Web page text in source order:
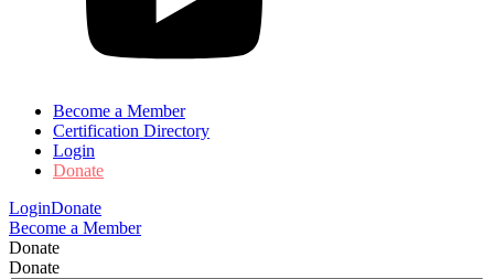
Become a Member
Certification Directory
Login
Donate
LoginDonate
Become a Member
Donate
Donate